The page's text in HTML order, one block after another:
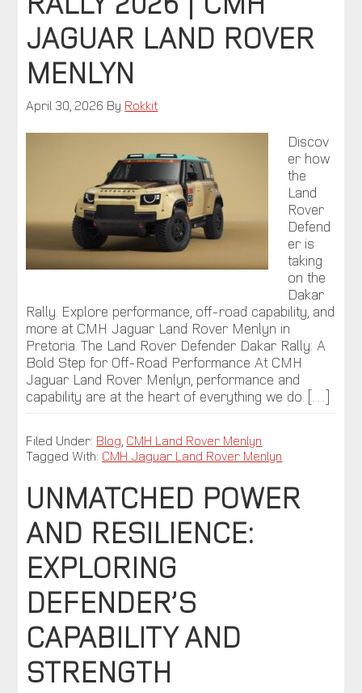
JAGUAR LAND ROVER
MENLYN
April 30, 2026 By Rokkit
Discov
er how
the
Land
Rover
Defend
er is
taking
on the
Dakar
Rally. Explore performance, off-road capability, and
more at CMH Jaguar Land Rover Menlyn in
Pretoria. The Land Rover Defender Dakar Rally: A
Bold Step for Off-Road Performance At CMH
Jaguar Land Rover Menlyn, performance and
capability are at the heart of everything we do. […]
Filed Under: Blog, CMH Land Rover Menlyn
Tagged With: CMH Jaguar Land Rover Menlyn
UNMATCHED POWER
AND RESILIENCE:
EXPLORING
DEFENDER’S
CAPABILITY AND
STRENGTH